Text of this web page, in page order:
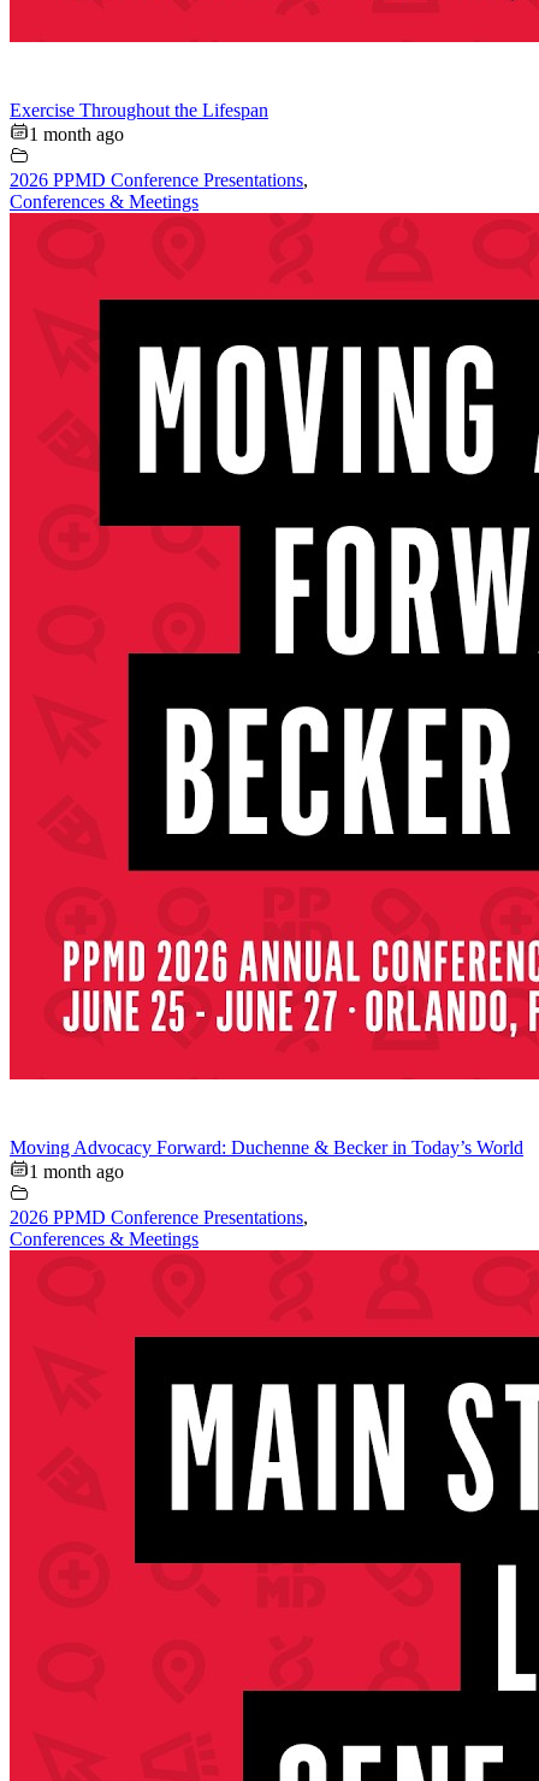
Exercise Throughout the Lifespan
1 month ago
2026 PPMD Conference Presentations,
Conferences & Meetings
Moving Advocacy Forward: Duchenne & Becker in Today’s World
1 month ago
2026 PPMD Conference Presentations,
Conferences & Meetings